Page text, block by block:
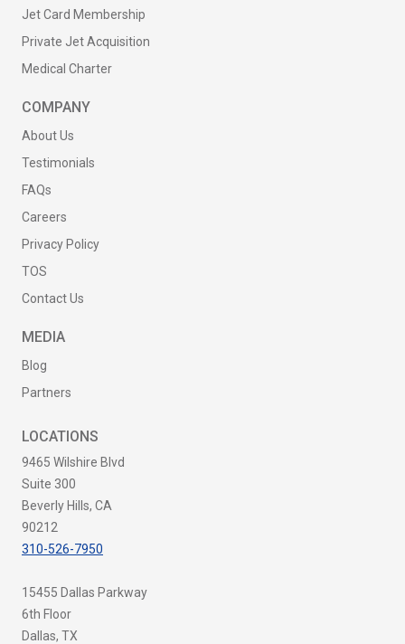
Jet Card Membership
Private Jet Acquisition
Medical Charter
COMPANY
About Us
Testimonials
FAQs
Careers
Privacy Policy
TOS
Contact Us
MEDIA
Blog
Partners
LOCATIONS
9465 Wilshire Blvd
Suite 300
Beverly Hills, CA
90212
310-526-7950
15455 Dallas Parkway
6th Floor
Dallas, TX